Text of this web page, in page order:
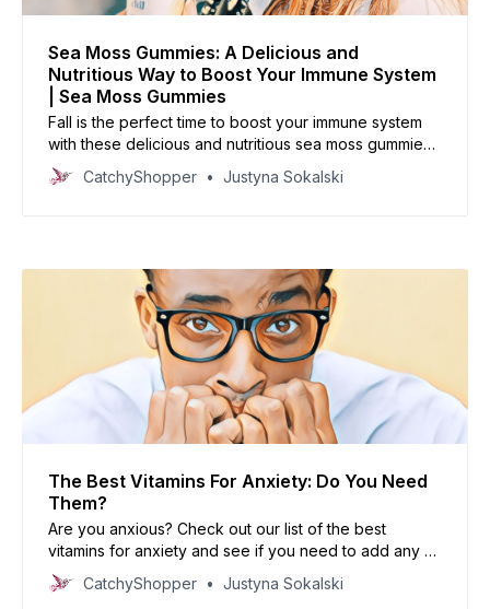
Sea Moss Gummies: A Delicious and
Nutritious Way to Boost Your Immune System
| Sea Moss Gummies
Fall is the perfect time to boost your immune system
with these delicious and nutritious sea moss gummies.
Made with only a few simple ingredients, they’re an
easy and tasty way to get your daily dose of vitamins
CatchyShopper Justyna Sokalski
The Best Vitamins For Anxiety: Do You Need
Them?
Are you anxious? Check out our list of the best
vitamins for anxiety and see if you need to add any of
them to your diet!
CatchyShopper Justyna Sokalski